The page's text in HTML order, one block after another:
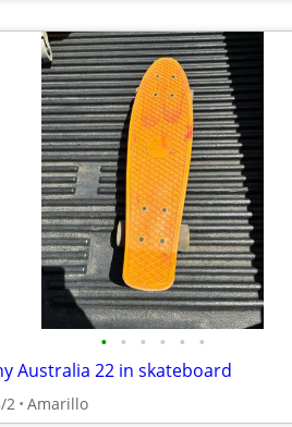
• • • • • •
Australia 22 in skateboard
2 Amarillo